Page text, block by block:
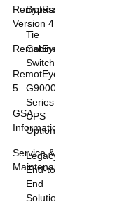
RemotRadar®
Version 4
RemotEye®4
RemotEye®
5
GSA
Information
Service &
Maintenance
Bypass
Tie
Cabinets &
Switchgear
G9000
Series
UPS
Options
Legacy
End-to-
End
Solutions